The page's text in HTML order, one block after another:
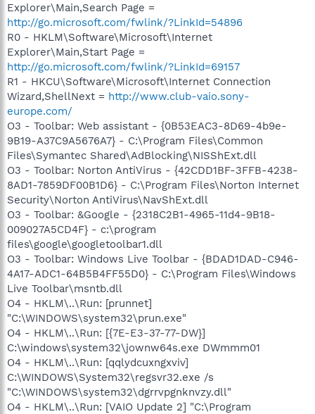
Explorer\Main,Search Page =
http://go.microsoft.com/fwlink/?LinkId=54896
R0 - HKLM\Software\Microsoft\Internet
Explorer\Main,Start Page =
http://go.microsoft.com/fwlink/?LinkId=69157
R1 - HKCU\Software\Microsoft\Internet Connection
Wizard,ShellNext = http://www.club-vaio.sony-
europe.com/
O3 - Toolbar: Web assistant - {0B53EAC3-8D69-4b9e-
9B19-A37C9A5676A7} - C:\Program Files\Common
Files\Symantec Shared\AdBlocking\NISShExt.dll
O3 - Toolbar: Norton AntiVirus - {42CDD1BF-3FFB-4238-
8AD1-7859DF00B1D6} - C:\Program Files\Norton Internet
Security\Norton AntiVirus\NavShExt.dll
O3 - Toolbar: &Google - {2318C2B1-4965-11d4-9B18-
009027A5CD4F} - c:\program
files\google\googletoolbar1.dll
O3 - Toolbar: Windows Live Toolbar - {BDAD1DAD-C946-
4A17-ADC1-64B5B4FF55D0} - C:\Program Files\Windows
Live Toolbar\msntb.dll
O4 - HKLM\..\Run: [prunnet]
"C:\WINDOWS\system32\prun.exe"
O4 - HKLM\..\Run: [{7E-E3-37-77-DW}]
C:\windows\system32\jownw64s.exe DWmmm01
O4 - HKLM\..\Run: [qqlydcuxngxviv]
C:\WINDOWS\System32\regsvr32.exe /s
"C:\WINDOWS\system32\dgrrvpgnknvzy.dll"
O4 - HKLM\..\Run: [VAIO Update 2] "C:\Program